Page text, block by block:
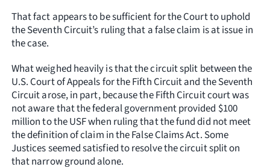
That fact appears to be sufficient for the Court to uphold
the Seventh Circuit’s ruling that a false claim is at issue in
the case.
What weighed heavily is that the circuit split between the
U.S. Court of Appeals for the Fifth Circuit and the Seventh
Circuit arose, in part, because the Fifth Circuit court was
not aware that the federal government provided $100
million to the USF when ruling that the fund did not meet
the definition of claim in the False Claims Act. Some
Justices seemed satisfied to resolve the circuit split on
that narrow ground alone.